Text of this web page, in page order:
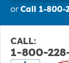
or Call 1-800-
CALL:
1-800-